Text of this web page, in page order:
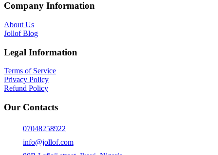
Company Information
About Us
Jollof Blog
Legal Information
Terms of Service
Privacy Policy
Refund Policy
Our Contacts
07048258922
info@jollof.com